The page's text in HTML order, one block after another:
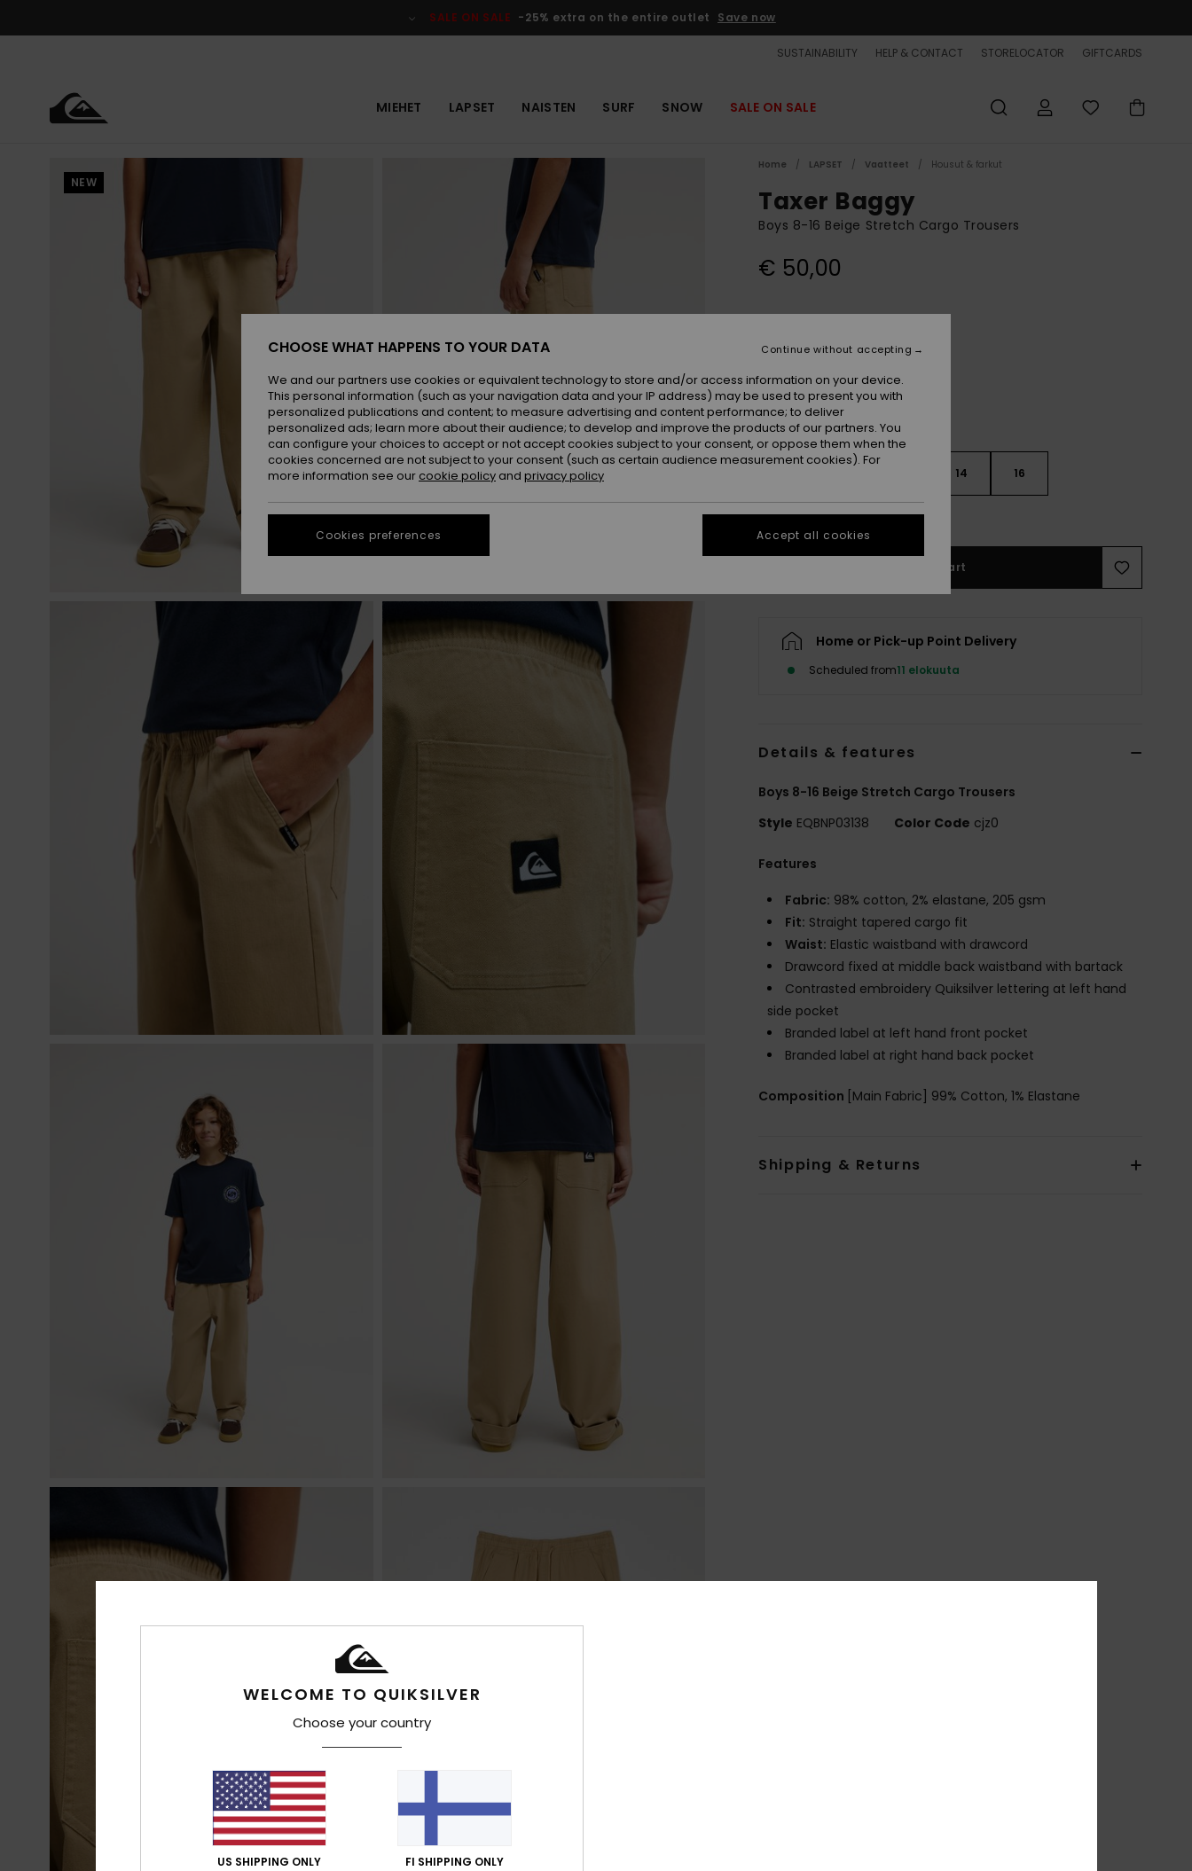
SALE ON SALE -25% extra on the entire outlet Save now
SUSTAINABILITY HELP & CONTACT STORELOCATOR GIFTCARDS
MIEHET LAPSET NAISTEN SURF SNOW SALE ON SALE
NEW
Home LAPSET Vaatteet Housut & farkut
Taxer Baggy
Boys 8-16 Beige Stretch Cargo Trousers
€ 50,00
14 16
See Size Guide
Add to Cart
Home or Pick-up Point Delivery
Scheduled from11 elokuuta
Details & features
Boys 8-16 Beige Stretch Cargo Trousers
Style EQBNP03138 Color Code cjz0
Features
Fabric: 98% cotton, 2% elastane, 205 gsm
Fit: Straight tapered cargo fit
Waist: Elastic waistband with drawcord
Drawcord fixed at middle back waistband with bartack
Contrasted embroidery Quiksilver lettering at left hand
side pocket
Branded label at left hand front pocket
Branded label at right hand back pocket
Composition [Main Fabric] 99% Cotton, 1% Elastane
Shipping & Returns
WELCOME TO QUIKSILVER
Choose your country
US SHIPPING ONLY FI SHIPPING ONLY
CHOOSE WHAT HAPPENS TO YOUR DATA
We and our partners use cookies or equivalent technology to store and/or access information on your device.
This personal information (such as your navigation data and your IP address) may be used to present you with
personalized publications and content; to measure advertising and content performance; to deliver
personalized ads; learn more about their audience; to develop and improve the products of our partners. You
can configure your choices to accept or not accept cookies subject to your consent, or oppose them when the
cookies concerned are not subject to your consent (such as certain audience measurement cookies). For
more information see our cookie policy and privacy policy
Cookies preferences
Continue without accepting
Accept all cookies